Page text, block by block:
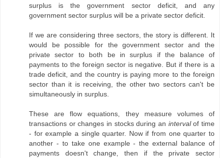
surplus is the government sector deficit, and any
government sector surplus will be a private sector deficit.
If we are considering three sectors, the story is different. It
would be possible for the government sector and the
private sector to both be in surplus if the balance of
payments to the foreign sector is negative. But if there is a
trade deficit, and the country is paying more to the foreign
sector than it is receiving, the other two sectors can't be
simultaneously in surplus.
These are flow equations, they measure volumes of
transactions or changes in stocks during an intervalof time
- for example a single quarter. Now if from one quarter to
another - to take one example - the external balance of
payments doesn't change, then if the private sector